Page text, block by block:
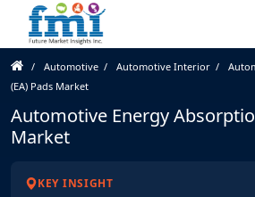
Automotive Automotive Interior
(EA) Pads Market
Automotive Energy
Market
KEY INSIGHT